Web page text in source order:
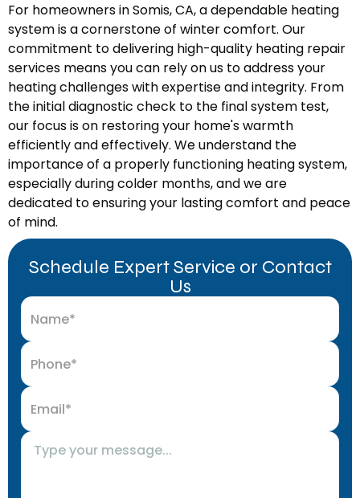
For homeowners in Somis, CA, a dependable heating
system is a cornerstone of winter comfort. Our
commitment to delivering high-quality heating repair
services means you can rely on us to address your
heating challenges with expertise and integrity. From
the initial diagnostic check to the final system test,
our focus is on restoring your home's warmth
efficiently and effectively. We understand the
importance of a properly functioning heating system,
especially during colder months, and we are
dedicated to ensuring your lasting comfort and peace
of mind.
Schedule Expert Service or Contact
Us